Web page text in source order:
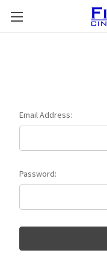
Email Address:
Password: